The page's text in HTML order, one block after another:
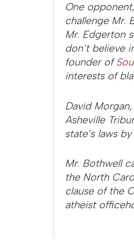
One
challenge Mr.
Mr. Edgerton
don’t believe
founder of
interests of
David
Asheville
state’s laws
Mr. Bothwell
the North
clause of the
atheist